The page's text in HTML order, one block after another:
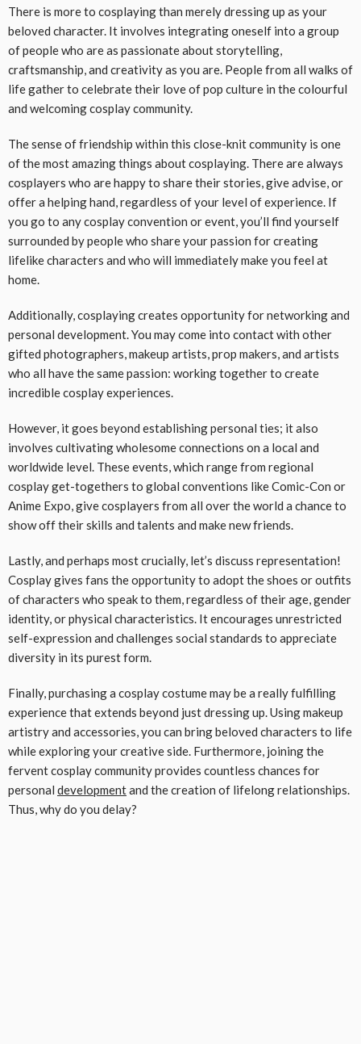
There is more to cosplaying than merely dressing up as your
beloved character. It involves integrating oneself into a group
of people who are as passionate about storytelling,
craftsmanship, and creativity as you are. People from all walks of
life gather to celebrate their love of pop culture in the colourful
and welcoming cosplay community.
The sense of friendship within this close-knit community is one
of the most amazing things about cosplaying. There are always
cosplayers who are happy to share their stories, give advise, or
offer a helping hand, regardless of your level of experience. If
you go to any cosplay convention or event, you’ll find yourself
surrounded by people who share your passion for creating
lifelike characters and who will immediately make you feel at
home.
Additionally, cosplaying creates opportunity for networking and
personal development. You may come into contact with other
gifted photographers, makeup artists, prop makers, and artists
who all have the same passion: working together to create
incredible cosplay experiences.
However, it goes beyond establishing personal ties; it also
involves cultivating wholesome connections on a local and
worldwide level. These events, which range from regional
cosplay get-togethers to global conventions like Comic-Con or
Anime Expo, give cosplayers from all over the world a chance to
show off their skills and talents and make new friends.
Lastly, and perhaps most crucially, let’s discuss representation!
Cosplay gives fans the opportunity to adopt the shoes or outfits
of characters who speak to them, regardless of their age, gender
identity, or physical characteristics. It encourages unrestricted
self-expression and challenges social standards to appreciate
diversity in its purest form.
Finally, purchasing a cosplay costume may be a really fulfilling
experience that extends beyond just dressing up. Using makeup
artistry and accessories, you can bring beloved characters to life
while exploring your creative side. Furthermore, joining the
fervent cosplay community provides countless chances for
personal developmentand the creation of lifelong relationships.
Thus, why do you delay?